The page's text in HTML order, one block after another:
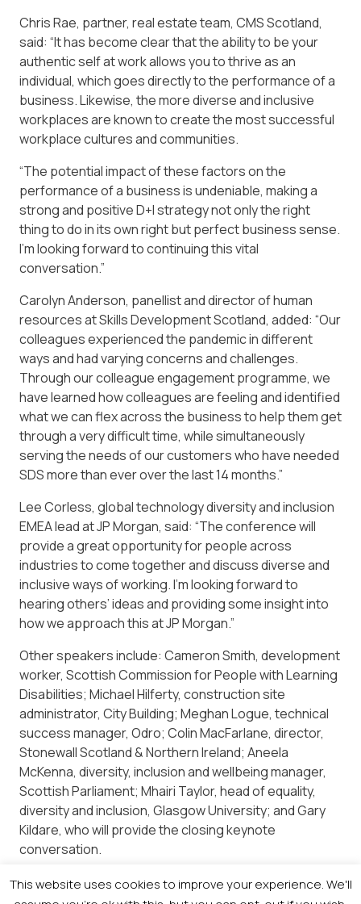
Chris Rae, partner, real estate team, CMS Scotland,
said: “It has become clear that the ability to be your
authentic self at work allows you to thrive as an
individual, which goes directly to the performance of a
business. Likewise, the more diverse and inclusive
workplaces are known to create the most successful
workplace cultures and communities.
“The potential impact of these factors on the
performance of a business is undeniable, making a
strong and positive D+I strategy not only the right
thing to do in its own right but perfect business sense.
I’m looking forward to continuing this vital
conversation.”
Carolyn Anderson, panellist and director of human
resources at Skills Development Scotland, added: “Our
colleagues experienced the pandemic in different
ways and had varying concerns and challenges.
Through our colleague engagement programme, we
have learned how colleagues are feeling and identified
what we can flex across the business to help them get
through a very difficult time, while simultaneously
serving the needs of our customers who have needed
SDS more than ever over the last 14 months.”
Lee Corless, global technology diversity and inclusion
EMEA lead at JP Morgan, said: “The conference will
provide a great opportunity for people across
industries to come together and discuss diverse and
inclusive ways of working. I’m looking forward to
hearing others’ ideas and providing some insight into
how we approach this at JP Morgan.”
Other speakers include: Cameron Smith, development
worker, Scottish Commission for People with Learning
Disabilities; Michael Hilferty, construction site
administrator, City Building; Meghan Logue, technical
success manager, Odro; Colin MacFarlane, director,
Stonewall Scotland & Northern Ireland; Aneela
McKenna, diversity, inclusion and wellbeing manager,
Scottish Parliament; Mhairi Taylor, head of equality,
diversity and inclusion, Glasgow University; and Gary
Kildare, who will provide the closing keynote
conversation.
Registration is free. For more information visit
This website uses cookies to improve your experience. We'll